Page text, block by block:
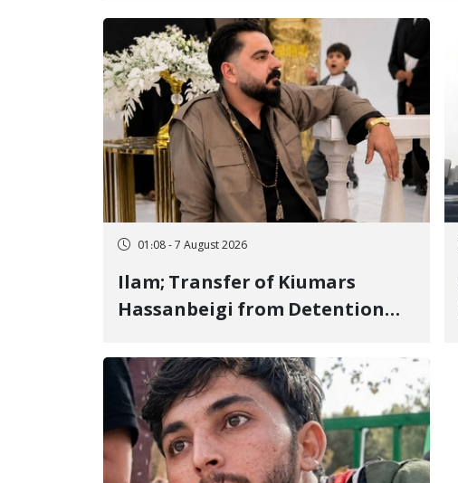
01:08 - 7 August 2026
Ilam; Transfer of Kiumars
Hassanbeigi from Detention
of Arbitrary and Violent
Detention